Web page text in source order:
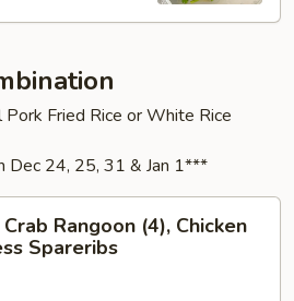
Fried Rice or White Rice
Dec 24, 25, 31 & Jan 1***
Rangoon (4), Chicken
Spareribs